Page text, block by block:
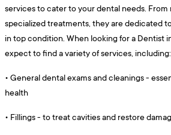
services to cater to your dental needs.
specialized treatments, they are dedicated
in top condition. When looking for a Dentist
expect to find a variety of services, including:
• General dental exams and cleanings -
health
• Fillings - to treat cavities and restore